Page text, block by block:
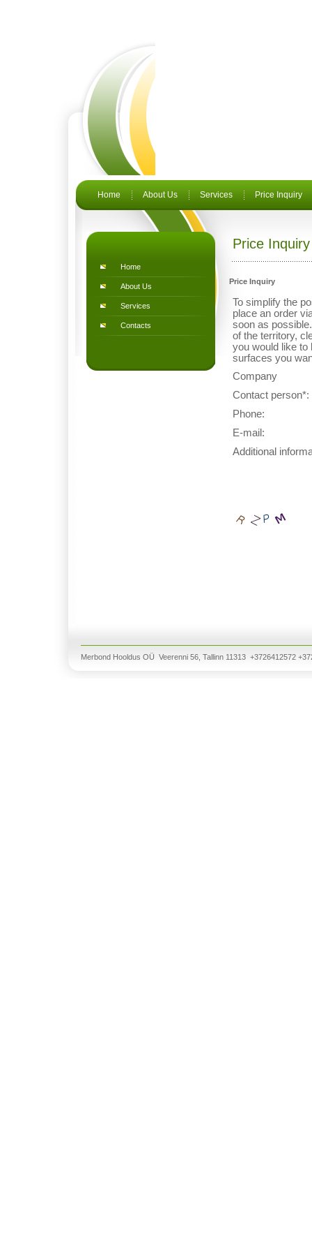
Home About Us Services Price Inquiry
Home
About Us
Services
Contacts
Price Inquiry
Price Inquiry
To simplify the
place an order
soon as
of the territory,
you would like to
surfaces you
Company
Contact person*:
Phone:
E-mail:
Additional
Merbond Hooldus OÜ Veerenni 56, Tallinn 11313 +3726412572